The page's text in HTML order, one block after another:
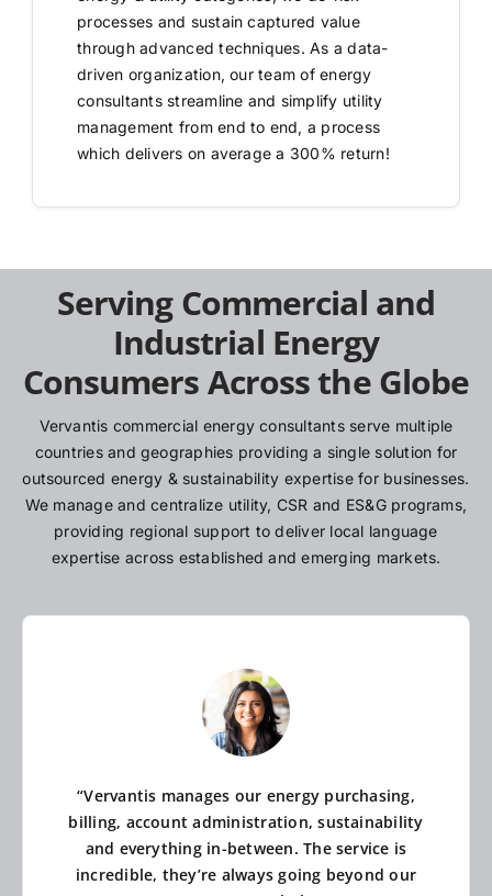
processes and sustain captured value
through advanced techniques. As a data-
driven organization, our team of energy
consultants streamline and simplify utility
management from end to end, a process
which delivers on average a 300% return!
Serving Commercial and
Industrial Energy
Consumers Across the Globe
Vervantis commercial energy consultants serve multiple
countries and geographies providing a single solution for
outsourced energy & sustainability expertise for businesses.
We manage and centralize utility, CSR and ES&G programs,
providing regional support to deliver local language
expertise across established and emerging markets.
“Vervantis manages our energy purchasing,
billing, account administration, sustainability
and everything in-between. The service is
incredible, they’re always going beyond our